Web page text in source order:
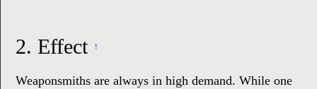
2. Effect ↑
Weaponsmiths are always in high demand. While one